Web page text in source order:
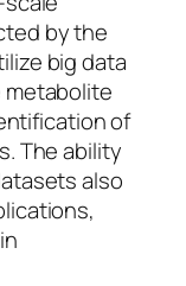
by the
big data
of
The ability
also